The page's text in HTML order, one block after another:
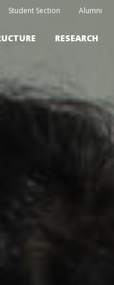
Student Section Alumni
RESEARCH